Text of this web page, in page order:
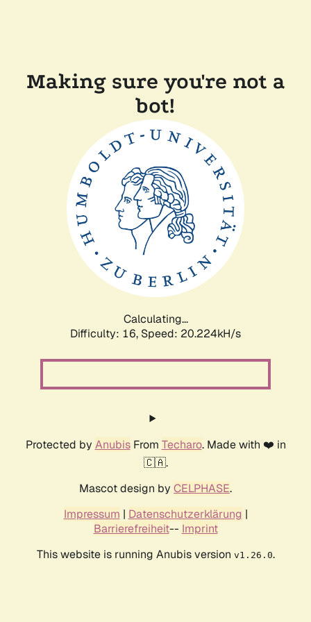
Making sure you're not a
bot!
Calculating...
Difficulty: 16, Speed: 20.224kH/s
Protected by AnubisFrom Techaro. Made with ❤️ in
🇨🇦.
Mascot design by CELPHASE.
Impressum | Datenschutzerklärung |
Barrierefreiheit-- Imprint
This website is running Anubis version v1.26.0.